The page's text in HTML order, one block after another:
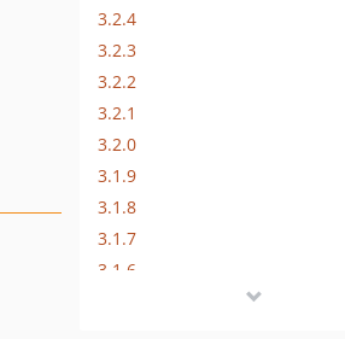
3.2.4
3.2.3
3.2.2
3.2.1
3.2.0
3.1.9
3.1.8
3.1.7
3.1.6